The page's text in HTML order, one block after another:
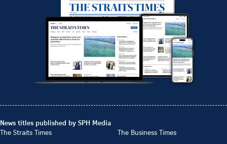
News titles published by SPH Media
The Straits Times
The Business Times